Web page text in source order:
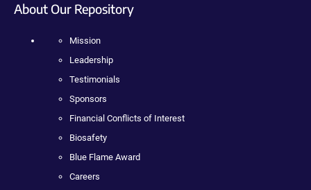
About Our Repository
Mission
Leadership
Testimonials
Sponsors
Financial Conflicts of Interest
Biosafety
Blue Flame Award
Careers